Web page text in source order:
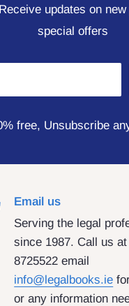
updates on
special offers
free, Unsubscribe
Email us
Serving the legal
since 1987. Call us at
8725522 email
info@legalbooks.ie
or any information